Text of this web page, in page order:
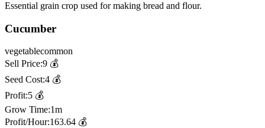
Essential grain crop used for making bread and flour.
Cucumber
vegetablecommon
Sell Price:9 💰
Seed Cost:4 💰
Profit:5 💰
Grow Time:1m
Profit/Hour:163.64 💰